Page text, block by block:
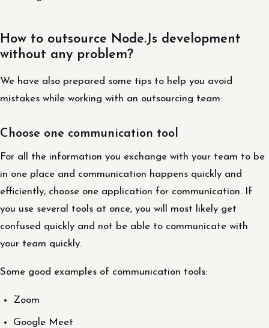
How to outsource Node.Js development
without any problem?
We have also prepared some tips to help you avoid
mistakes while working with an outsourcing team:
Choose one communication tool
For all the information you exchange with your team to be
in one place and communication happens quickly and
efficiently, choose one application for communication. If
you use several tools at once, you will most likely get
confused quickly and not be able to communicate with
your team quickly.
Some good examples of communication tools:
Zoom
Google Meet